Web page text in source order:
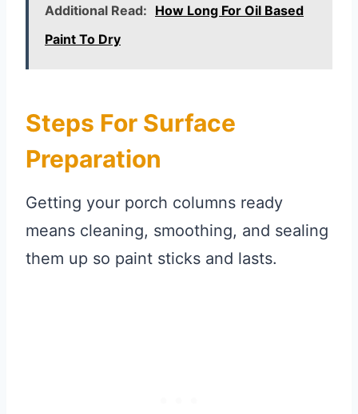
Additional Read: How Long For Oil Based
Paint To Dry
Steps For Surface
Preparation
Getting your porch columns ready
means cleaning, smoothing, and sealing
them up so paint sticks and lasts.